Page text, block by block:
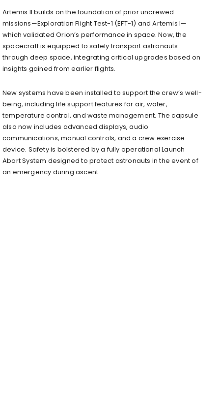
Artemis II builds on the foundation of prior uncrewed
missions—Exploration Flight Test-1 (EFT-1) and Artemis I—
which validated Orion’s performance in space. Now, the
spacecraft is equipped to safely transport astronauts
through deep space, integrating critical upgrades based on
insights gained from earlier flights.
New systems have been installed to support the crew’s well-
being, including life support features for air, water,
temperature control, and waste management. The capsule
also now includes advanced displays, audio
communications, manual controls, and a crew exercise
device. Safety is bolstered by a fully operational Launch
Abort System designed to protect astronauts in the event of
an emergency during ascent.